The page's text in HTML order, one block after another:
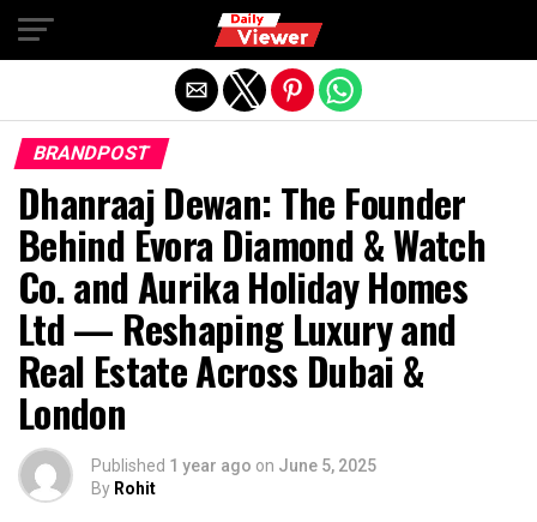
BRANDPOST
Dhanraaj Dewan: The Founder
Behind Evora Diamond & Watch
Co. and Aurika Holiday Homes
Ltd — Reshaping Luxury and
Real Estate Across Dubai &
London
Published 1 year ago on June 5, 2025
By Rohit
Exit mobile version